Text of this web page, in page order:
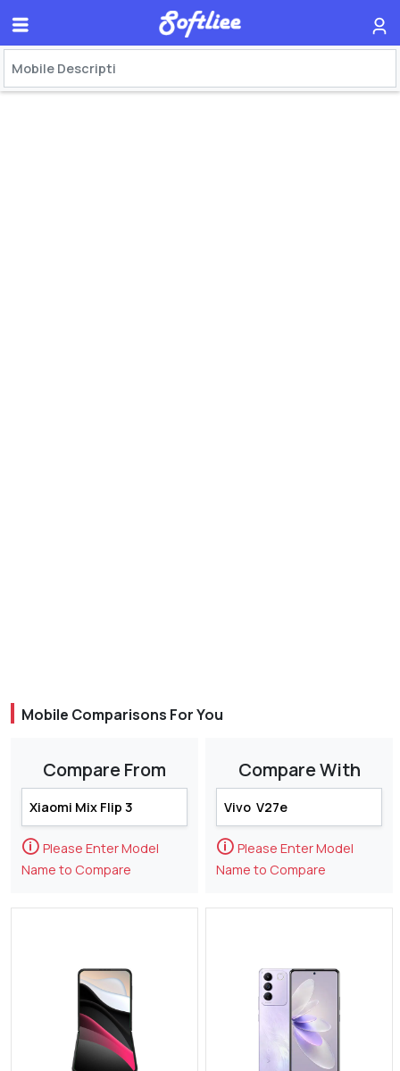
Mobile Comparisons For You
Compare From
🛈 Please Enter Model
Name to Compare
Compare With
🛈 Please Enter Model
Name to Compare